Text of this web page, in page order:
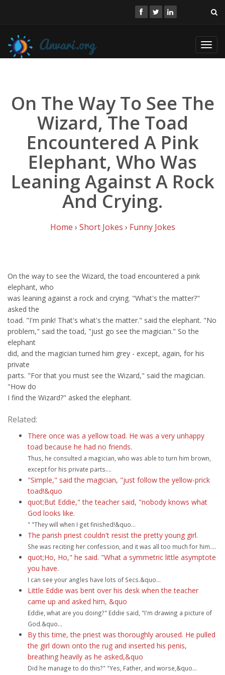
On The Way To See The
Wizard, The Toad
Encountered A Pink
Elephant, Who Was
Leaning Against A Rock
And Crying.
Home › Short Jokes › Funny Jokes
On the way to see the Wizard, the toad encountered a pink
elephant, who
was leaning against a rock and crying. "What's the matter?"
asked the
toad. "I'm pink! That's what's the matter." said the elephant. "No
problem," said the toad, "just go see the magician." So the
elephant
did, and the magician turned him grey - except, again, for his
private
parts. "For that you must see the Wizard," said the magician.
"How do
I find the Wizard?" asked the elephant.
Related:
There once was a yellow toad. He was a very unhappy
toad because he had no friends.
Thus, he consulted a magician, who was able to turn him brown,
except for his private parts....
"Simple," said the magician, "just follow the yellow-prick
toad!&quo
quot;But Eddie," the teacher said, "nobody knows what
God looks like.
" "They will when I get finished!&quo...
The parish priest couldn't resist the pretty young girl.
She was reciting her confession, and it was all too much for him....
quot;Ho, Ho," he said. "What a symmetric little asymptote
you have.
I can see your angles have lots of Secs.&quo...
Little Eddie was bent over his desk when the teacher
came up and asked him, &quo
Eddie, what are you doing?" Eddie said, "I'm drawing a picture of
God.&quo...
By this time, the priest was thoroughly aroused. He pulled
the girl down onto the rug and inserted his penis,
breathing heavily as he asked,&quo
Did he manage to do this?" "Yes, Father, and worse,&quo...